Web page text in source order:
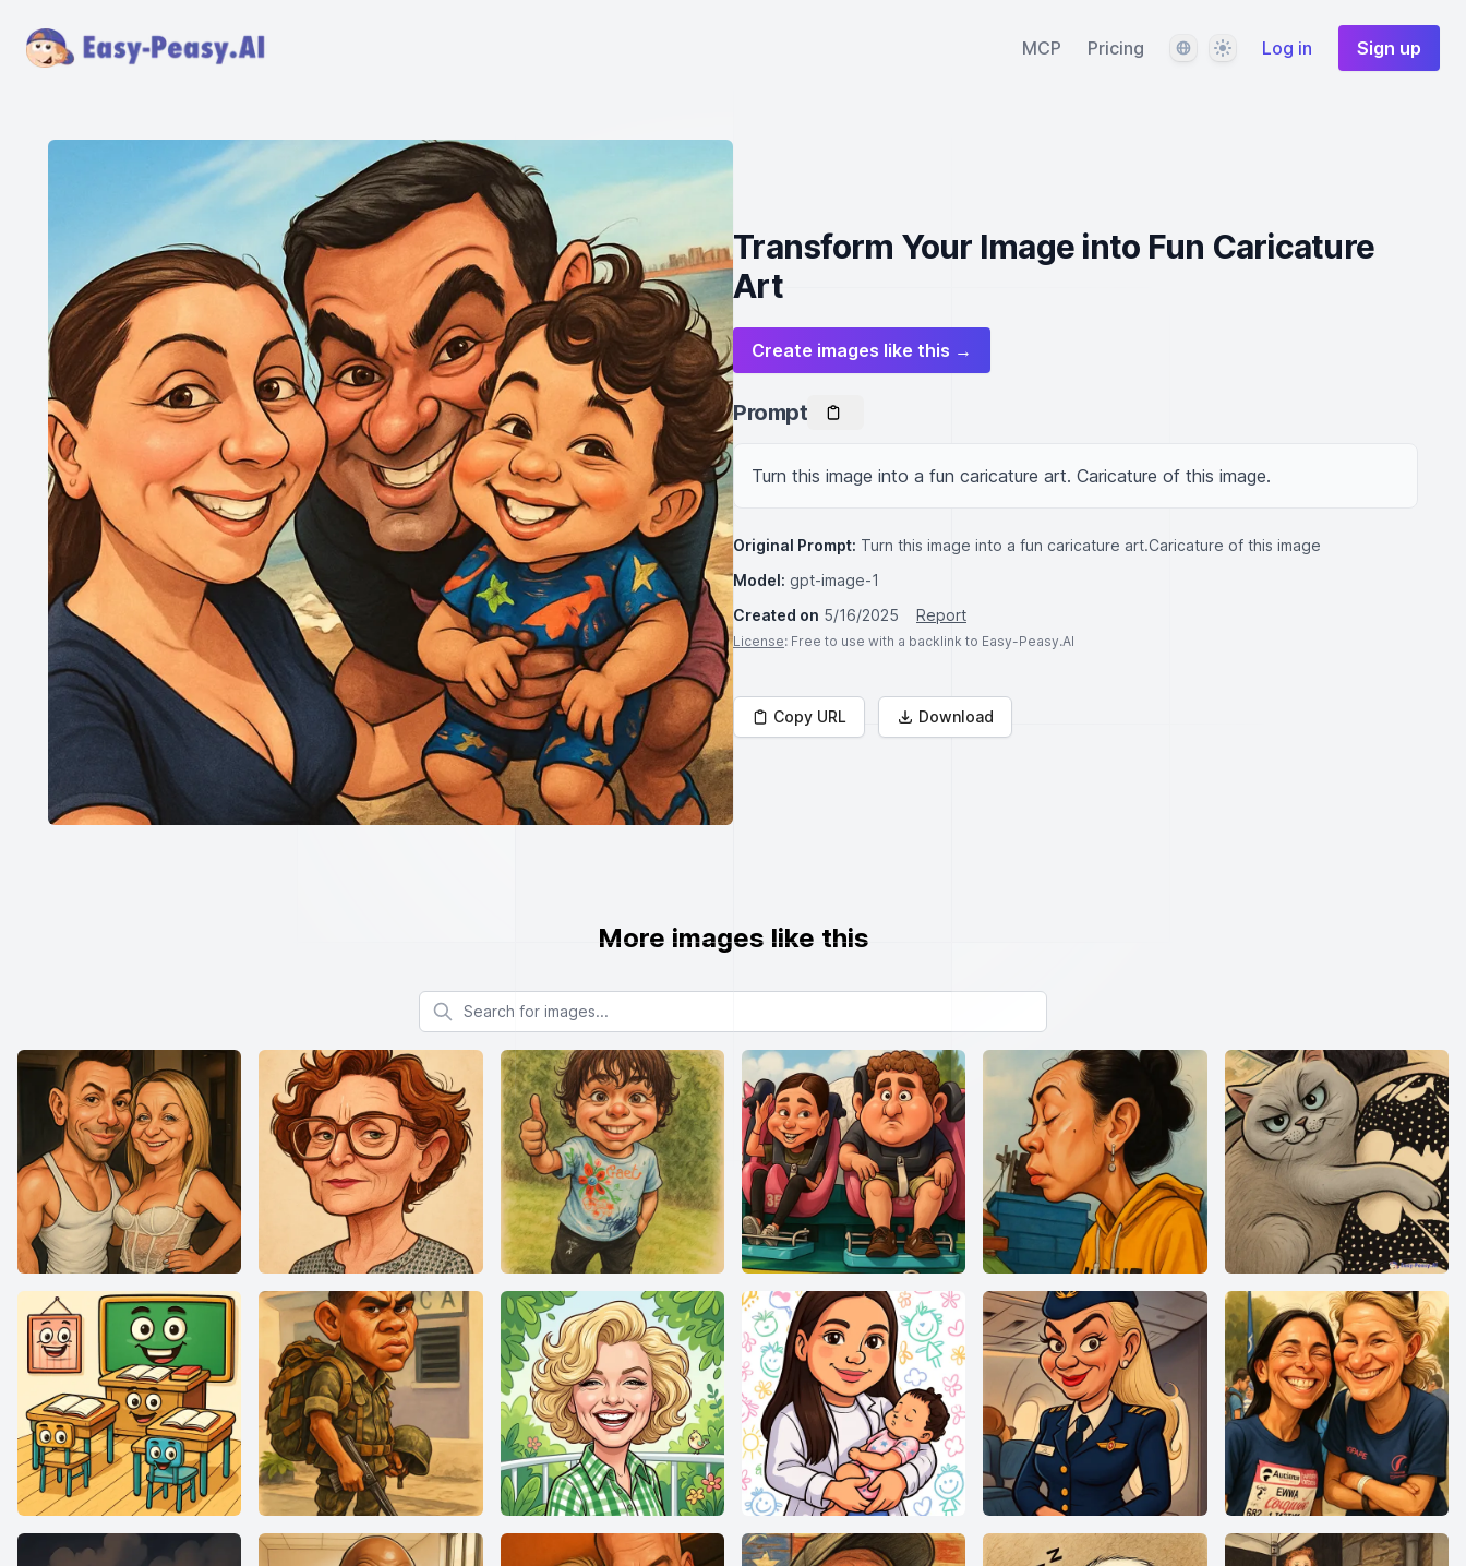
MCP Pricing LanguageThemeLog in Sign up
Transform Your Image into Fun Caricature
Art
Create images like this →
Prompt
Turn this image into a fun caricature art. Caricature of this image.
Original Prompt: Turn this image into a fun caricature art.Caricature of this image
Model: gpt-image-1
Created on 5/16/2025 Report
License: Free to use with a backlink to Easy-Peasy.AI
Copy URL Download
More images like this
Search for images